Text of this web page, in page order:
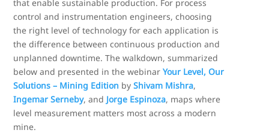
that enable sustainable production. For process
control and instrumentation engineers, choosing
the right level of technology for each application is
the difference between continuous production and
unplanned downtime. The walkdown, summarized
below and presented in the webinarYour Level, Our
Solutions – Mining Edition byShivam Mishra,
Ingemar Serneby, and Jorge Espinoza, maps where
level measurement matters most across a modern
mine.